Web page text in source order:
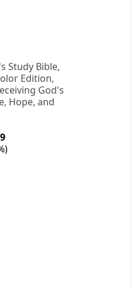
Study Bible,
Edition,
God's
Hope, and